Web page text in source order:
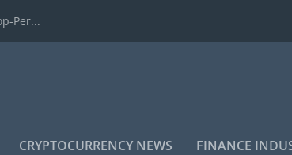
Per...
CRYPTOCURRENCY NEWS FINANCE